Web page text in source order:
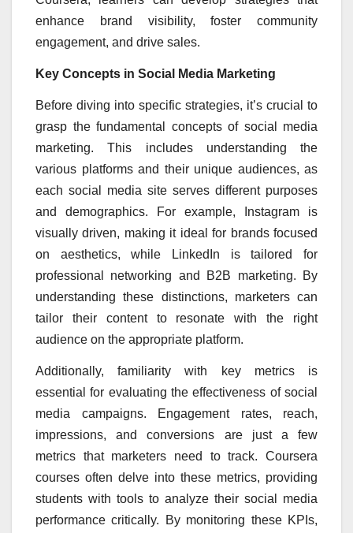
enhance brand visibility, foster community
engagement, and drive sales.
Key Concepts in Social Media Marketing
Before diving into specific strategies, it’s crucial to
grasp the fundamental concepts of social media
marketing. This includes understanding the
various platforms and their unique audiences, as
each social media site serves different purposes
and demographics. For example, Instagram is
visually driven, making it ideal for brands focused
on aesthetics, while LinkedIn is tailored for
professional networking and B2B marketing. By
understanding these distinctions, marketers can
tailor their content to resonate with the right
audience on the appropriate platform.
Additionally, familiarity with key metrics is
essential for evaluating the effectiveness of social
media campaigns. Engagement rates, reach,
impressions, and conversions are just a few
metrics that marketers need to track. Coursera
courses often delve into these metrics, providing
students with tools to analyze their social media
performance critically. By monitoring these KPIs,